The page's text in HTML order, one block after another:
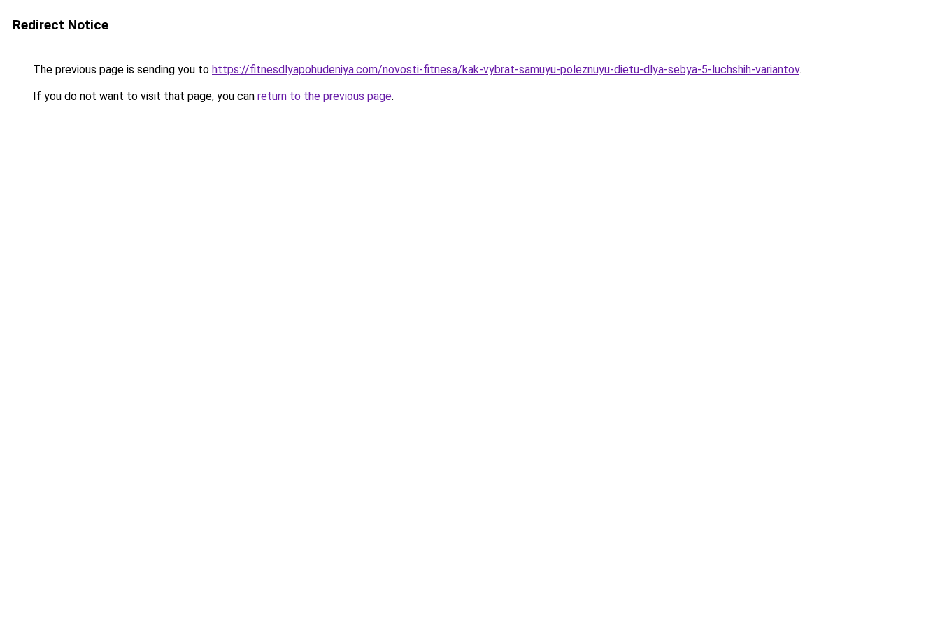
Redirect Notice
The previous page is sending you to https://fitnesdlyapohudeniya.com/novosti-fitnesa/kak-vybrat-samuyu-poleznuyu-dietu-dlya-sebya-5-luchshih-variantov.
If you do not want to visit that page, you can return to the previous page.